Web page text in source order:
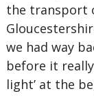
the transport
we had way
before it
light’ at the